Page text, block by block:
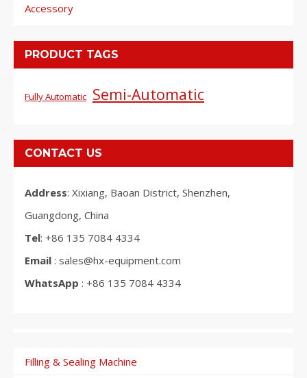
Accessory
PRODUCT TAGS
Fully Automatic Semi-Automatic
CONTACT US
Address: Xixiang, Baoan District, Shenzhen,
Guangdong, China
Tel: +86 135 7084 4334
Email : sales@hx-equipment.com
WhatsApp : +86 135 7084 4334
Filling & Sealing Machine